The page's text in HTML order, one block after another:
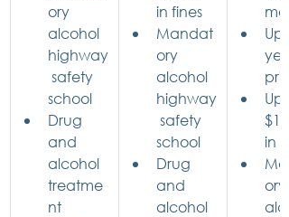
ory
alcohol
highway
safety
school
Drug
and
alcohol
treatme
nt
in fines
Mandat
ory
alcohol
highway
safety
school
Drug
and
alcohol
Up
Up
in
ory